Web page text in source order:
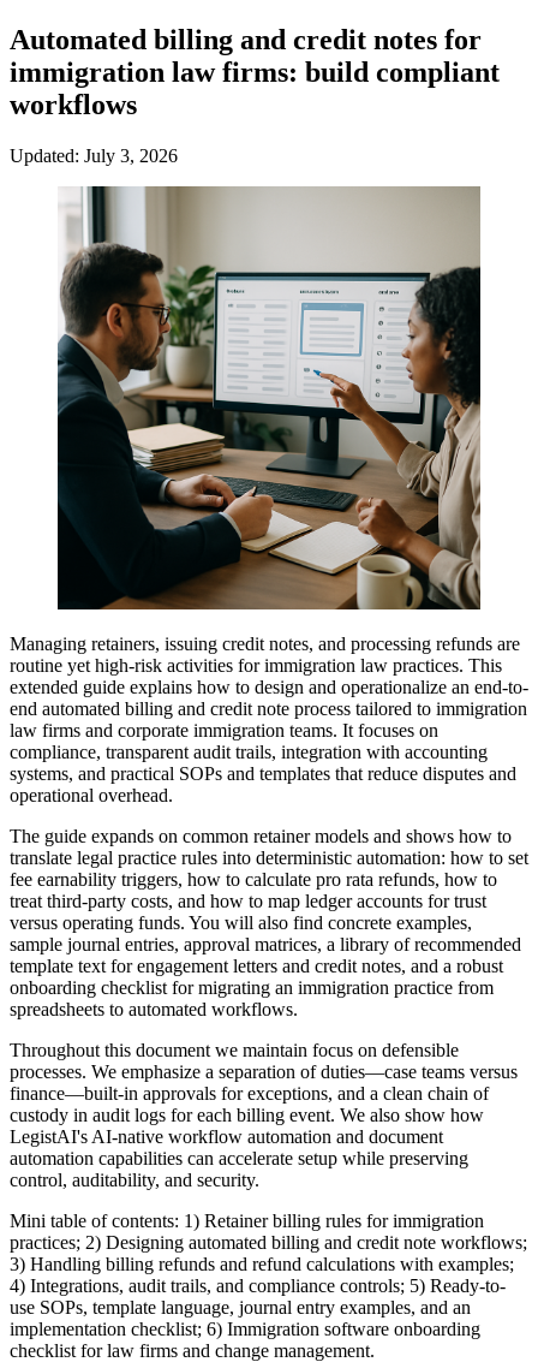
Automated billing and credit notes for
immigration law firms: build compliant
workflows
Updated: July 3, 2026
Managing retainers, issuing credit notes, and processing refunds are
routine yet high-risk activities for immigration law practices. This
extended guide explains how to design and operationalize an end-to-
end automated billing and credit note process tailored to immigration
law firms and corporate immigration teams. It focuses on
compliance, transparent audit trails, integration with accounting
systems, and practical SOPs and templates that reduce disputes and
operational overhead.
The guide expands on common retainer models and shows how to
translate legal practice rules into deterministic automation: how to set
fee earnability triggers, how to calculate pro rata refunds, how to
treat third-party costs, and how to map ledger accounts for trust
versus operating funds. You will also find concrete examples,
sample journal entries, approval matrices, a library of recommended
template text for engagement letters and credit notes, and a robust
onboarding checklist for migrating an immigration practice from
spreadsheets to automated workflows.
Throughout this document we maintain focus on defensible
processes. We emphasize a separation of duties—case teams versus
finance—built-in approvals for exceptions, and a clean chain of
custody in audit logs for each billing event. We also show how
LegistAI's AI-native workflow automation and document
automation capabilities can accelerate setup while preserving
control, auditability, and security.
Mini table of contents: 1) Retainer billing rules for immigration
practices; 2) Designing automated billing and credit note workflows;
3) Handling billing refunds and refund calculations with examples;
4) Integrations, audit trails, and compliance controls; 5) Ready-to-
use SOPs, template language, journal entry examples, and an
implementation checklist; 6) Immigration software onboarding
checklist for law firms and change management.